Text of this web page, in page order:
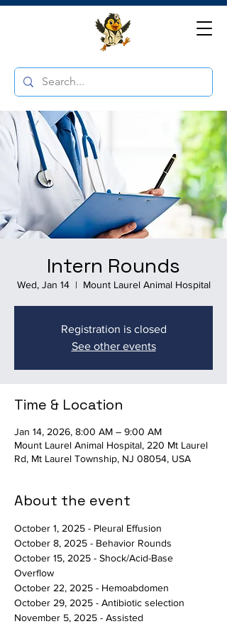
Intern Rounds
Wed, Jan 14
  |
Mount Laurel Animal Hospital
Registration is closed
See other events
Time & Location
Jan 14, 2026, 8:00 AM – 9:00 AM
Mount Laurel Animal Hospital, 220 Mt Laurel
Rd, Mt Laurel Township, NJ 08054, USA
About the event
October 1, 2025 - Pleural Effusion
October 8, 2025 - Behavior Rounds
October 15, 2025 - Shock/Acid-Base
Overflow
October 22, 2025 - Hemoabdomen
October 29, 2025 - Antibiotic selection
November 5, 2025 - Assisted